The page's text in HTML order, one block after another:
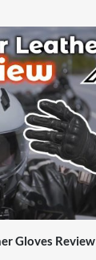
Gloves Review